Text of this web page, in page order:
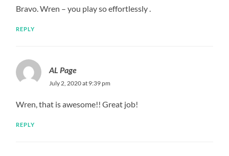
Bravo. Wren – you play so effortlessly .
REPLY
AL Page
July 2, 2020 at 9:39 pm
Wren, that is awesome!! Great job!
REPLY